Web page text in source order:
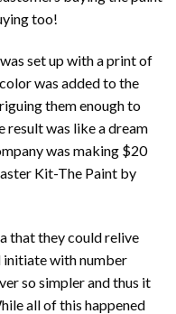
too!
set up with a print of
was added to the
them enough to
result was like a dream
was making $20
Kit-The Paint by
that they could relive
initiate with number
so simpler and thus it
all of this happened